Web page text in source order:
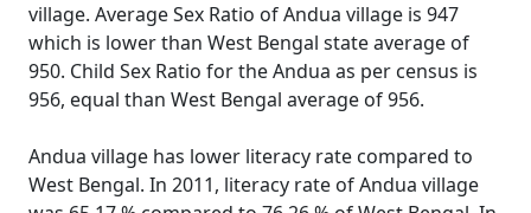
village. Average Sex Ratio of Andua village is 947
which is lower than West Bengal state average of
950. Child Sex Ratio for the Andua as per census is
956, equal than West Bengal average of 956.
Andua village has lower literacy rate compared to
West Bengal. In 2011, literacy rate of Andua village